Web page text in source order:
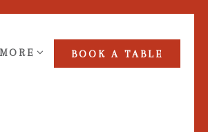
SUB-MENUBOOK A TABLE